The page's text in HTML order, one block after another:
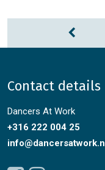
Contact details
Dancers At Work
+316 222 004 25
info@dancersatwork.nl